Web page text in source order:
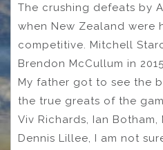
The crushing defeats by
when New Zealand were
competitive. Mitchell
Brendon McCullum in
My father got to see the
the true greats of the
Viv Richards, Ian
Dennis Lillee, I am not